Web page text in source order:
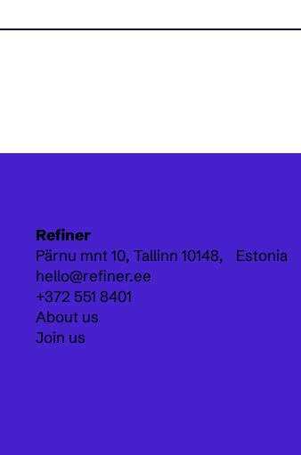
Refiner
Pärnu mnt 10,Tallinn 10148, Estonia
hello@refiner.ee
+372 551 8401
About us
Join us